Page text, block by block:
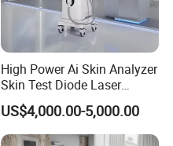
High Power Ai Skin Analyzer
Skin Test Diode Laser
Equipment 808nm 755nm
1064nm 940nm Diode
Laser Hair Removal
US$4,000.00-5,000.00